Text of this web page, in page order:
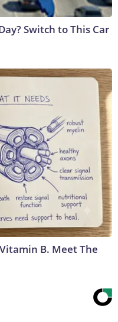
Switch to This Car
B. Meet The